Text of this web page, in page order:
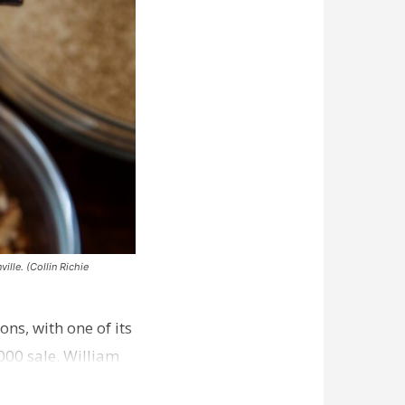
(Collin Richie
with one of its
sale. William